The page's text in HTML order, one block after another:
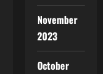
November
2023
October